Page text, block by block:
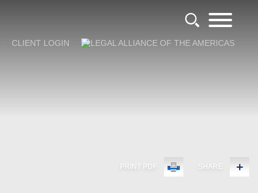
CLIENT LOGIN
PRINT PDF SHARE